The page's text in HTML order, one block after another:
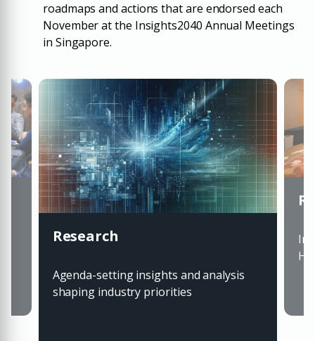
roadmaps and actions that are endorsed each
November at the Insights2040 Annual Meetings
in Singapore.
Research
Agenda-setting insights and analysis
shaping industry priorities